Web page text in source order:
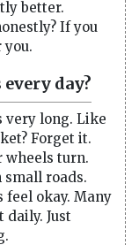
better.
If you
every day?
very long. Like
Forget it.
wheels turn.
small roads.
okay. Many
daily. Just